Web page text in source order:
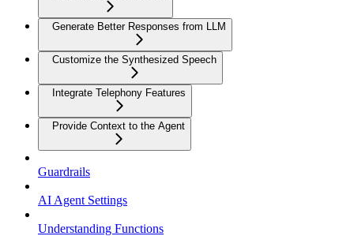
Generate Better Responses from LLM
Customize the Synthesized Speech
Integrate Telephony Features
Provide Context to the Agent
Guardrails
AI Agent Settings
Understanding Functions